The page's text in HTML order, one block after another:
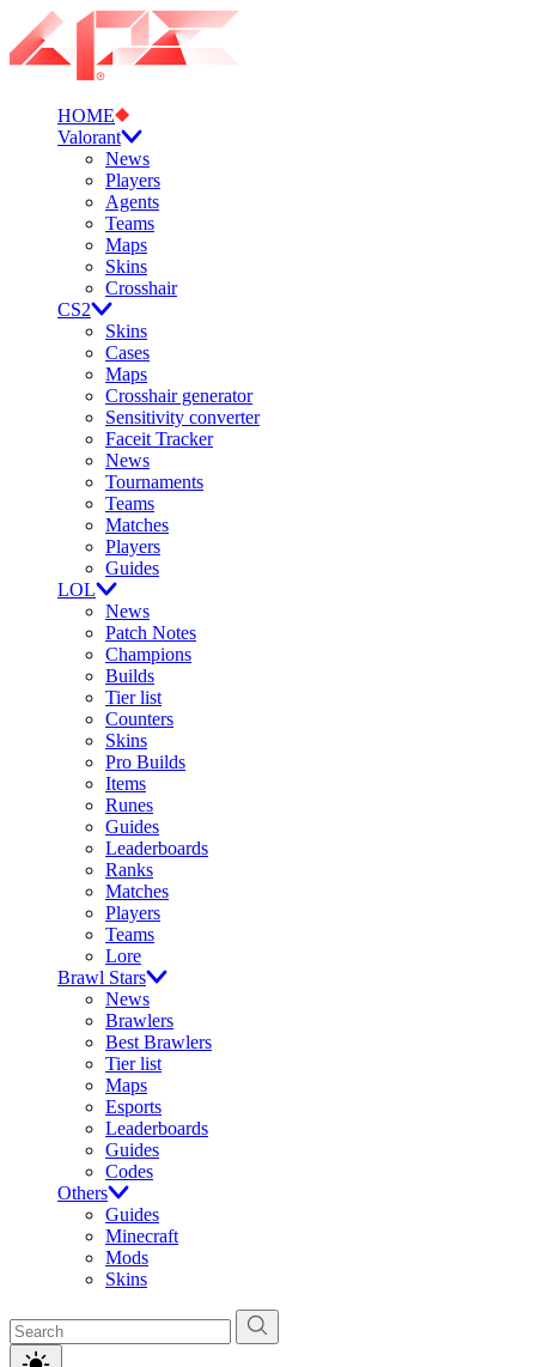
HOME
Valorant
News
Players
Agents
Teams
Maps
Skins
Crosshair
CS2
Skins
Cases
Maps
Crosshair generator
Sensitivity converter
Faceit Tracker
News
Tournaments
Teams
Matches
Players
Guides
LOL
News
Patch Notes
Champions
Builds
Tier list
Counters
Skins
Pro Builds
Items
Runes
Guides
Leaderboards
Ranks
Matches
Players
Teams
Lore
Brawl Stars
News
Brawlers
Best Brawlers
Tier list
Maps
Esports
Leaderboards
Guides
Codes
Others
Guides
Minecraft
Mods
Skins